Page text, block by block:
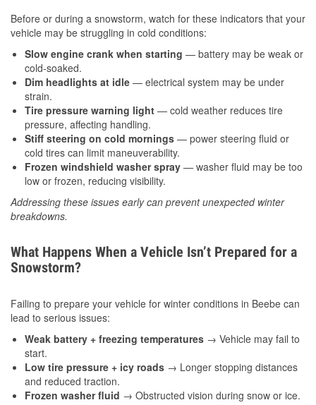
Before or during a snowstorm, watch for these indicators that your
vehicle may be struggling in cold conditions:
Slow engine crank when starting — battery may be weak or
cold-soaked.
Dim headlights at idle — electrical system may be under
strain.
Tire pressure warning light — cold weather reduces tire
pressure, affecting handling.
Stiff steering on cold mornings — power steering fluid or
cold tires can limit maneuverability.
Frozen windshield washer spray — washer fluid may be too
low or frozen, reducing visibility.
Addressing these issues early can prevent unexpected winter
breakdowns.
What Happens When a Vehicle Isn’t Prepared for a
Snowstorm?
Failing to prepare your vehicle for winter conditions in Beebe can
lead to serious issues:
Weak battery + freezing temperatures → Vehicle may fail to
start.
Low tire pressure + icy roads → Longer stopping distances
and reduced traction.
Frozen washer fluid → Obstructed vision during snow or ice.